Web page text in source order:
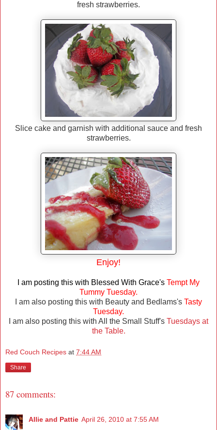
fresh strawberries.
Slice cake and garnish with additional sauce and fresh
strawberries.
Enjoy!
I am posting this with Blessed With Grace's Tempt My
Tummy Tuesday.
I am also posting this with Beauty and Bedlams's Tasty
Tuesday.
I am also posting this with All the Small Stuff's Tuesdays at
the Table.
Red Couch Recipes at 7:44 AM
Share
87 comments:
Allie and Pattie April 26, 2010 at 7:55 AM